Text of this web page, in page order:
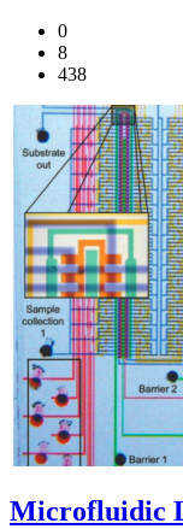
0
8
438
Microfluidic